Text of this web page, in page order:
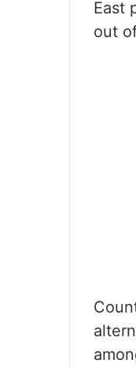
East
out